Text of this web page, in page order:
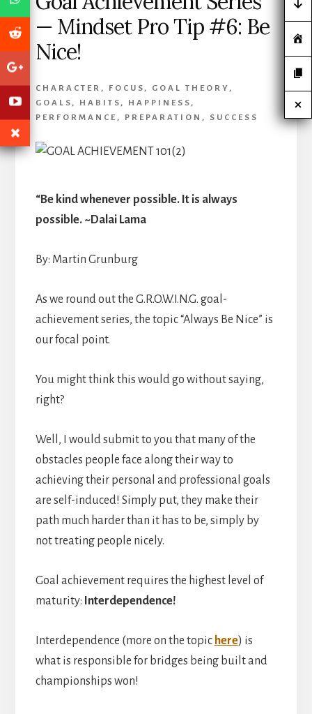
— Mindset Pro Tip #6: Be
Nice!
CHARACTER , FOCUS , GOAL THEORY ,
GOALS , HABITS , HAPPINESS ,
PERFORMANCE , PREPARATION , SUCCESS
“Be kind whenever possible. It is always
possible. ~Dalai Lama
By: Martin Grunburg
As we round out the G.R.O.W.I.N.G. goal-
achievement series, the topic “Always Be Nice” is
our focal point.
You might think this would go without saying,
right?
Well, I would submit to you that many of the
obstacles people face along their way to
achieving their personal and professional goals
are self-induced! Simply put, they make their
path much harder than it has to be, simply by
not treating people nicely.
Goal achievement requires the highest level of
maturity: Interdependence!
Interdependence (more on the topic here) is
what is responsible for bridges being built and
championships won!